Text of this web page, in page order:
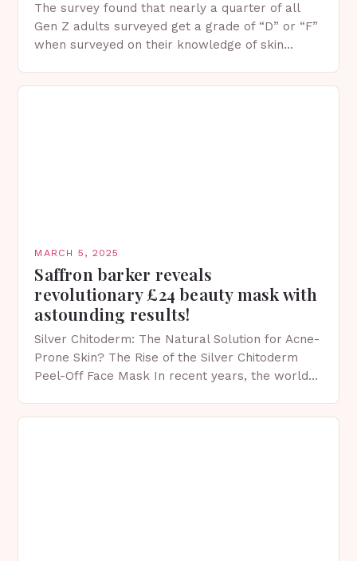
The survey found that nearly a quarter of all
Gen Z adults surveyed get a grade of “D” or “F”
when surveyed on their knowledge of skin
MARCH 5, 2025
Saffron barker reveals
revolutionary £24 beauty mask with
astounding results!
Silver Chitoderm: The Natural Solution for Acne-
Prone Skin? The Rise of the Silver Chitoderm
Peel-Off Face Mask In recent years, the world